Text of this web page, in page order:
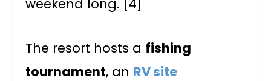
weekend long. [4]
The resort hosts a fishing
tournament, an RV site